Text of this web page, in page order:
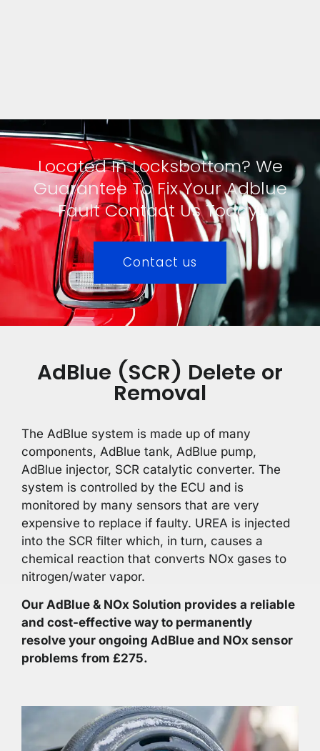
Located In Locksbottom? We
Guarantee To Fix Your Adblue
Fault Contact Us Today!
Contact us
AdBlue (SCR) Delete or
Removal
The AdBlue system is made up of many
components, AdBlue tank, AdBlue pump,
AdBlue injector, SCR catalytic converter. The
system is controlled by the ECU and is
monitored by many sensors that are very
expensive to replace if faulty. UREA is injected
into the SCR filter which, in turn, causes a
chemical reaction that converts NOx gases to
nitrogen/water vapor.
Our AdBlue & NOx Solution provides a reliable
and cost-effective way to permanently
resolve your ongoing AdBlue and NOx sensor
problems from £275.